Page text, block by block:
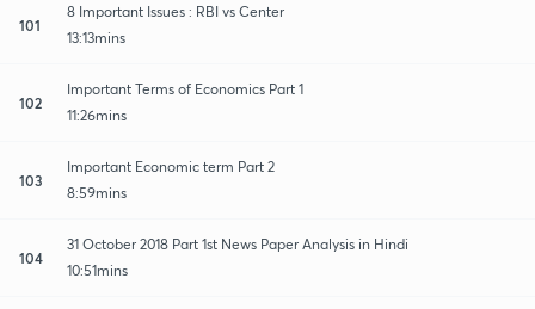
101
8 Important Issues : RBI vs Center
13:13mins
102
Important Terms of Economics Part 1
11:26mins
103
Important Economic term Part 2
8:59mins
104
31 October 2018 Part 1st News Paper Analysis in Hindi
10:51mins